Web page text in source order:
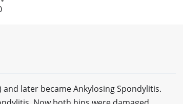
and later became Ankylosing Spondylitis.